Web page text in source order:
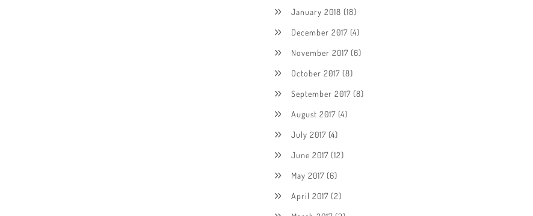
January 2018 (18)
December 2017 (4)
November 2017 (6)
October 2017 (8)
September 2017 (8)
August 2017 (4)
July 2017 (4)
June 2017 (12)
May 2017 (6)
April 2017 (2)